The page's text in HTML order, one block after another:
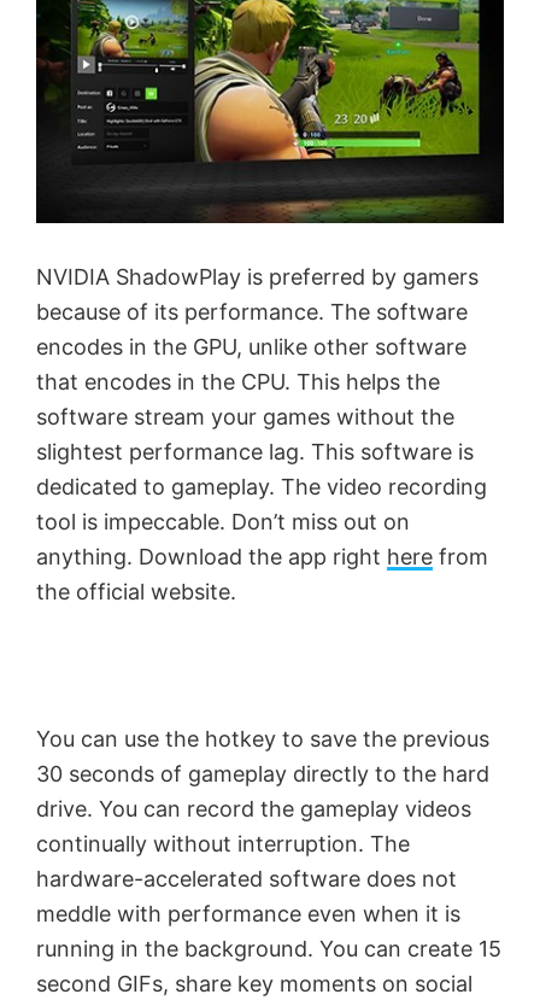
NVIDIA ShadowPlay is preferred by gamers
because of its performance. The software
encodes in the GPU, unlike other software
that encodes in the CPU. This helps the
software stream your games without the
slightest performance lag. This software is
dedicated to gameplay. The video recording
tool is impeccable. Don’t miss out on
anything. Download the app right here from
the official website.
You can use the hotkey to save the previous
30 seconds of gameplay directly to the hard
drive. You can record the gameplay videos
continually without interruption. The
hardware-accelerated software does not
meddle with performance even when it is
running in the background. You can create 15
second GIFs, share key moments on social